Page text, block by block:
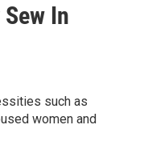
In
such as
women and